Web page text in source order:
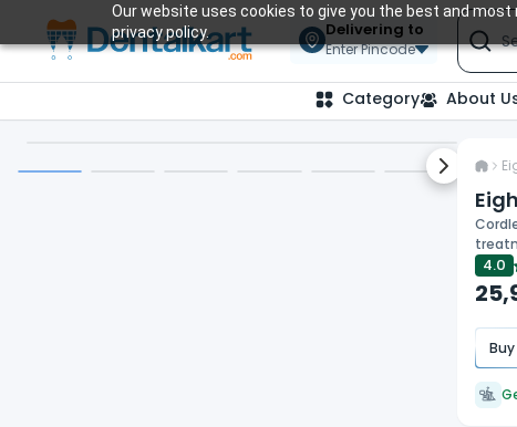
Our website uses cookies to give you the best and
privacy policy.
Delivering to
Enter Pincode
Category About
Next slide
4.0
Buy